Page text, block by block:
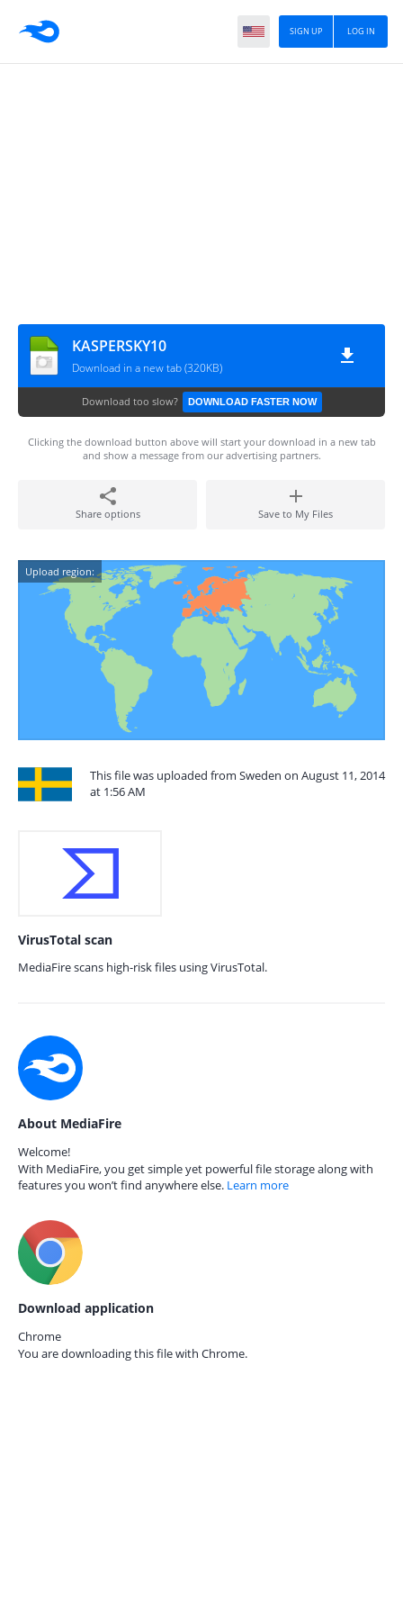
LOG IN
SIGN UP
KASPERSKY10
Download in a new tab (320KB)
Download too slow? DOWNLOAD FASTER NOW
Clicking the download button above will start your download in a new tab
and show a message from our advertising partners.
Share options Save to My Files
Upload region:
This file was uploaded from Sweden on August 11, 2014
at 1:56 AM
VirusTotal scan
MediaFire scans high-risk files using VirusTotal.
About MediaFire
Welcome!
With MediaFire, you get simple yet powerful file storage along with
features you won’t find anywhere else. Learn more
Download application
Chrome
You are downloading this file with Chrome.